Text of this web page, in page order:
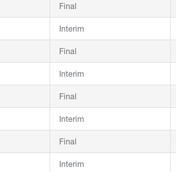
Final
Interim
Final
Interim
Final
Interim
Final
Interim